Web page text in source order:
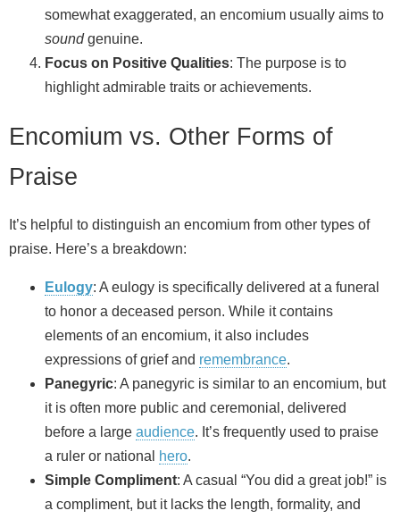
somewhat exaggerated, an encomium usually aims to
soundgenuine.
Focus on Positive Qualities: The purpose is to
highlight admirable traits or achievements.
Encomium vs. Other Forms of
Praise
It’s helpful to distinguish an encomium from other types of
praise. Here’s a breakdown:
Eulogy: A eulogy is specifically delivered at a funeral
to honor a deceased person. While it contains
elements of an encomium, it also includes
expressions of grief and remembrance.
Panegyric: A panegyric is similar to an encomium, but
it is often more public and ceremonial, delivered
before a large audience. It’s frequently used to praise
a ruler or national
hero.
Simple Compliment: A casual “You did a great job!” is
a compliment, but it lacks the length, formality, and